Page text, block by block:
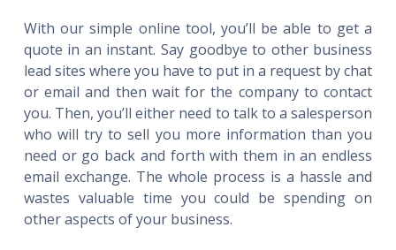
With our simple online tool, you’ll be able to get a
quote in an instant. Say goodbye to other business
lead sites where you have to put in a request by chat
or email and then wait for the company to contact
you. Then, you’ll either need to talk to a salesperson
who will try to sell you more information than you
need or go back and forth with them in an endless
email exchange. The whole process is a hassle and
wastes valuable time you could be spending on
other aspects of your business.